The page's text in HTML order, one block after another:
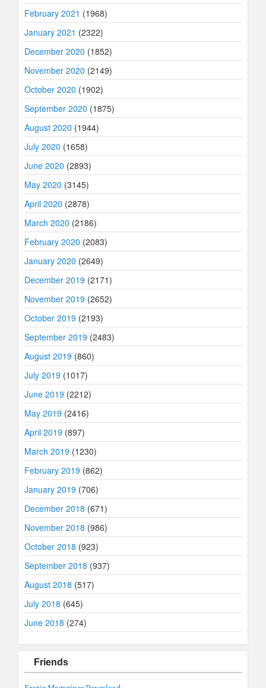
February 2021 (1968)
January 2021 (2322)
December 2020 (1852)
November 2020 (2149)
October 2020 (1902)
September 2020 (1875)
August 2020 (1944)
July 2020 (1658)
June 2020 (2893)
May 2020 (3145)
April 2020 (2878)
March 2020 (2186)
February 2020 (2083)
January 2020 (2649)
December 2019 (2171)
November 2019 (2652)
October 2019 (2193)
September 2019 (2483)
August 2019 (860)
July 2019 (1017)
June 2019 (2212)
May 2019 (2416)
April 2019 (897)
March 2019 (1230)
February 2019 (862)
January 2019 (706)
December 2018 (671)
November 2018 (986)
October 2018 (923)
September 2018 (937)
August 2018 (517)
July 2018 (645)
June 2018 (274)
Friends